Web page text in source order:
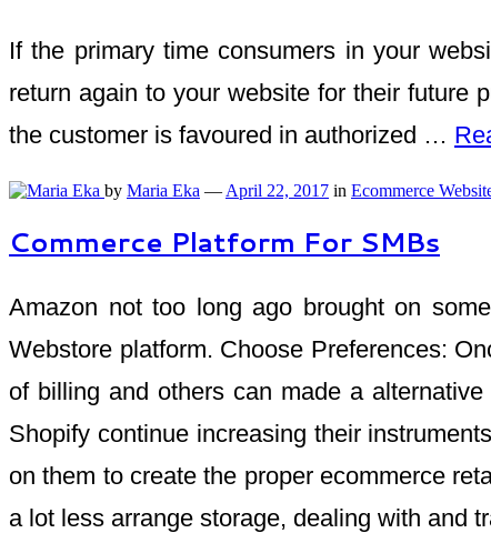
If the primary time consumers in your
return again to your website for their future
the customer is favoured in authorized …
by Maria Eka —April 22, 2017 in Ecommerce
Commerce Platform For SMBs
Amazon not too long ago brought on
Webstore platform. Choose Preferences:
of billing and others can made a
Shopify continue increasing their
on them to create the proper ecommerce
a lot less arrange storage, dealing with and